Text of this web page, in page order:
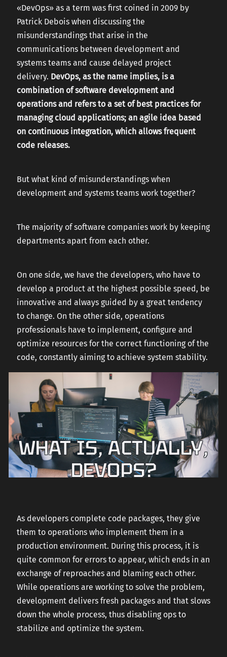
WHAT IS, ACTUALLY,
DEVOPS?
«DevOps» as a term was first coined in 2009 by
Patrick Debois when discussing the
misunderstandings that arise in the
communications between development and
systems teams and cause delayed project
delivery. DevOps, as the name implies, is a
combination of software development and
operations and refers to a set of best practices for
managing cloud applications; an agile idea based
on continuous integration, which allows frequent
code releases.
But what kind of misunderstandings when
development and systems teams work together?
The majority of software companies work by keeping
departments apart from each other.
On one side, we have the developers, who have to
develop a product at the highest possible speed, be
innovative and always guided by a great tendency
to change. On the other side, operations
professionals have to implement, configure and
optimize resources for the correct functioning of the
code, constantly aiming to achieve system stability.
As developers complete code packages, they give
them to operations who implement them in a
production environment. During this process, it is
quite common for errors to appear, which ends in an
exchange of reproaches and blaming each other.
While operations are working to solve the problem,
development delivers fresh packages and that slows
down the whole process, thus disabling ops to
stabilize and optimize the system.